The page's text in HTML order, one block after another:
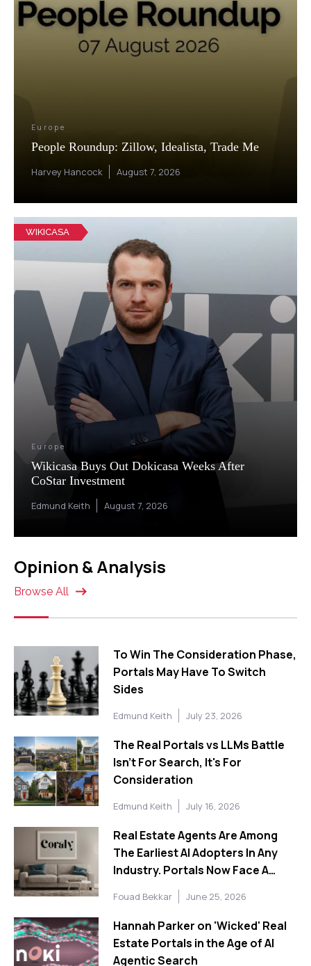
Europe
People Roundup: Zillow, Idealista, Trade Me
Harvey Hancock August 7, 2026
WIKICASA
Europe
Wikicasa Buys Out Dokicasa Weeks After
CoStar Investment
Edmund Keith August 7, 2026
Opinion & Analysis
Browse All
To Win The Consideration Phase,
Portals May Have To Switch
Sides
Edmund Keith July 23, 2026
The Real Portals vs LLMs Battle
Isn't For Search, It's For
Consideration
Edmund Keith July 16, 2026
Real Estate Agents Are Among
The Earliest AI Adopters In Any
Industry. Portals Now Face A
Choice About What To Do With
That.
Fouad Bekkar June 25, 2026
Hannah Parker on 'Wicked' Real
Estate Portals in the Age of AI
Agentic Search